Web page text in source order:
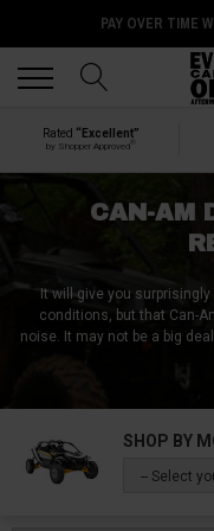
PAY OVER TIME
Rated “Excellent”
by Shopper Approved
CAN-AM
It will give you
conditions, but that Can-
noise. It may not be a big
rides (and/or when you
take long for all that droning,
noise levels, making it
calls without shouting, or
SHOP BY
-- Select